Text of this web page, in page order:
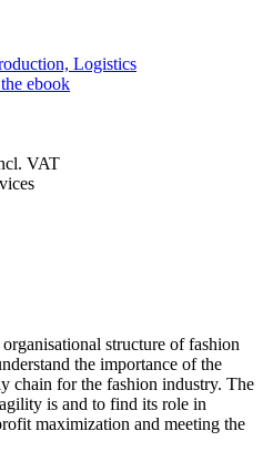
Logistics
ebook
VAT
structure of fashion
the importance of the
chain for the fashion industry. The
is and to find its role in
maximization and meeting the